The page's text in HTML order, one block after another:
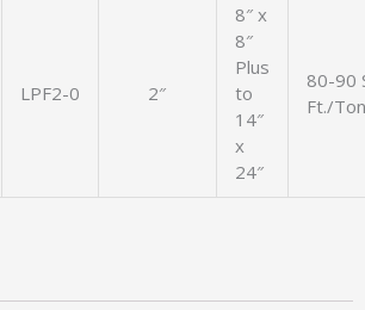
LPF2-0 2″
8″ x
8″
Plus
to
14″
x
24″
80-90
Ft./Ton